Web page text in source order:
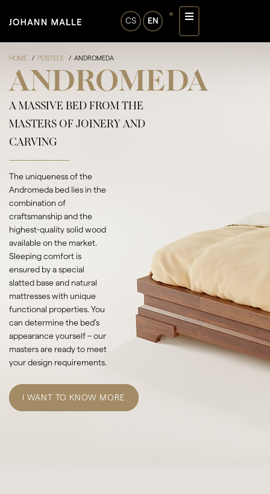
CS EN
HOME POSTELE ANDROMEDA
ANDROMEDA
A MASSIVE BED FROM THE
MASTERS OF JOINERY AND
CARVING
The uniqueness of the
Andromeda bed lies in the
combination of
craftsmanship and the
highest-quality solid wood
available on the market.
Sleeping comfort is
ensured by a special
slatted base and natural
mattresses with unique
functional properties. You
can determine the bed’s
appearance yourself – our
masters are ready to meet
your design requirements.
I WANT TO KNOW MORE